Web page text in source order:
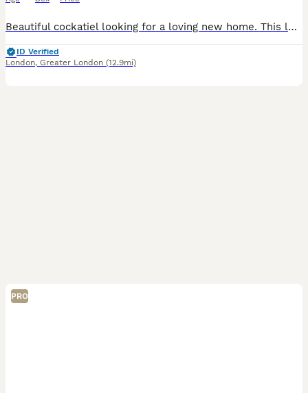
Beautiful cockatiel looking for a loving new home. This lovely bird is healthy, active, and has beautiful yellow, grey, and white feathers with bright orange cheeks. It has been well cared for, but u
ID Verified
London, Greater London (12.9mi)
PRO